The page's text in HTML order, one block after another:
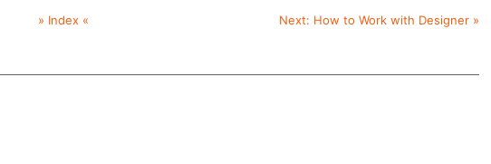
» Index « Next: How to Work with Designer»